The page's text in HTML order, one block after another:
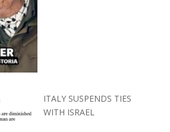
ITALY SUSPENDS TIES
WITH ISRAEL